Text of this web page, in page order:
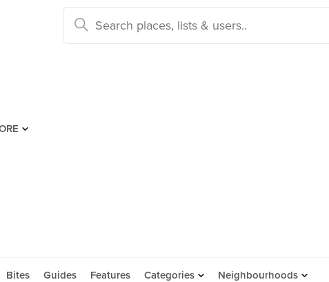
Bites Guides Features Categories Neighbourhoods